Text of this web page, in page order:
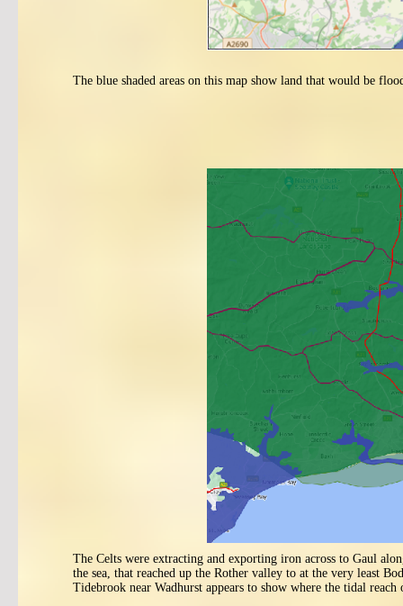
The blue shaded areas on this map show land that would be
The Celts were extracting and exporting iron across to Gaul
the sea, that reached up the Rother valley to at the very least
Tidebrook near Wadhurst appears to show where the tidal